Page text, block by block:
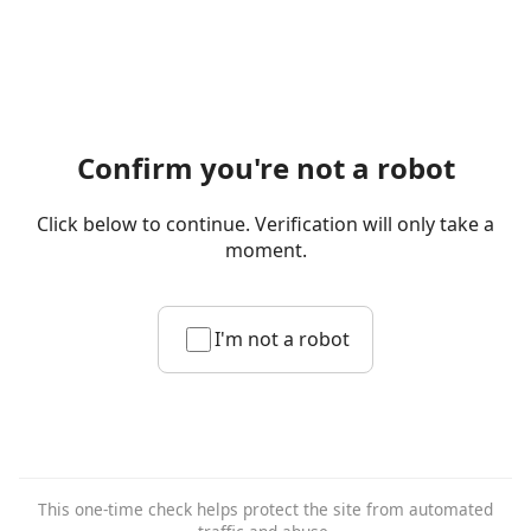
Confirm you're not a robot
Click below to continue. Verification will only take a
moment.
I'm not a robot
This one-time check helps protect the site from automated